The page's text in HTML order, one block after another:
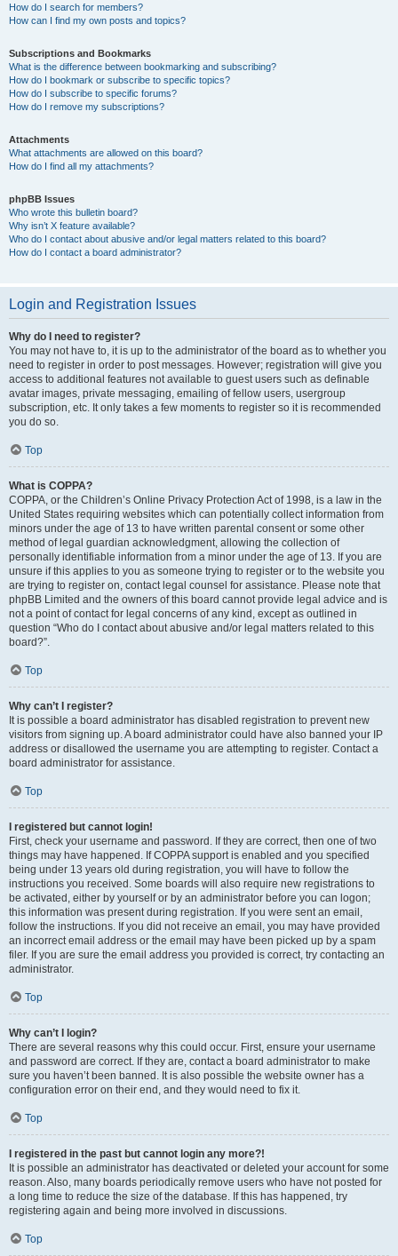
How do I search for members?
How can I find my own posts and topics?
Subscriptions and Bookmarks
What is the difference between bookmarking and subscribing?
How do I bookmark or subscribe to specific topics?
How do I subscribe to specific forums?
How do I remove my subscriptions?
Attachments
What attachments are allowed on this board?
How do I find all my attachments?
phpBB Issues
Who wrote this bulletin board?
Why isn’t X feature available?
Who do I contact about abusive and/or legal matters related to this board?
How do I contact a board administrator?
Login and Registration Issues
Why do I need to register?
You may not have to, it is up to the administrator of the board as to whether you
need to register in order to post messages. However; registration will give you
access to additional features not available to guest users such as definable
avatar images, private messaging, emailing of fellow users, usergroup
subscription, etc. It only takes a few moments to register so it is recommended
you do so.
Top
What is COPPA?
COPPA, or the Children’s Online Privacy Protection Act of 1998, is a law in the
United States requiring websites which can potentially collect information from
minors under the age of 13 to have written parental consent or some other
method of legal guardian acknowledgment, allowing the collection of
personally identifiable information from a minor under the age of 13. If you are
unsure if this applies to you as someone trying to register or to the website you
are trying to register on, contact legal counsel for assistance. Please note that
phpBB Limited and the owners of this board cannot provide legal advice and is
not a point of contact for legal concerns of any kind, except as outlined in
question “Who do I contact about abusive and/or legal matters related to this
board?”.
Top
Why can’t I register?
It is possible a board administrator has disabled registration to prevent new
visitors from signing up. A board administrator could have also banned your IP
address or disallowed the username you are attempting to register. Contact a
board administrator for assistance.
Top
I registered but cannot login!
First, check your username and password. If they are correct, then one of two
things may have happened. If COPPA support is enabled and you specified
being under 13 years old during registration, you will have to follow the
instructions you received. Some boards will also require new registrations to
be activated, either by yourself or by an administrator before you can logon;
this information was present during registration. If you were sent an email,
follow the instructions. If you did not receive an email, you may have provided
an incorrect email address or the email may have been picked up by a spam
filer. If you are sure the email address you provided is correct, try contacting an
administrator.
Top
Why can’t I login?
There are several reasons why this could occur. First, ensure your username
and password are correct. If they are, contact a board administrator to make
sure you haven’t been banned. It is also possible the website owner has a
configuration error on their end, and they would need to fix it.
Top
I registered in the past but cannot login any more?!
It is possible an administrator has deactivated or deleted your account for some
reason. Also, many boards periodically remove users who have not posted for
a long time to reduce the size of the database. If this has happened, try
registering again and being more involved in discussions.
Top